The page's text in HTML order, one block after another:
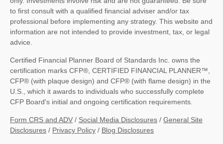
to first consult with a qualified financial adviser and/or tax
professional before implementing any strategy. This website and
information are not intended to provide investment, tax, or legal
advice.
Certified Financial Planner Board of Standards Inc. owns the
certification marks CFP®, CERTIFIED FINANCIAL PLANNER™,
CFP® (with plaque design) and CFP® (with flame design) in the
U.S., which it awards to individuals who successfully complete
CFP Board's initial and ongoing certification requirements.
Form CRS and ADV / Social Media Disclosures / General Site
Disclosures / Privacy Policy / Blog Disclosures